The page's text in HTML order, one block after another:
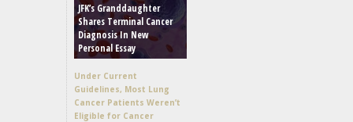
JFK’s Granddaughter
Shares Terminal Cancer
Diagnosis In New
Personal Essay
Under Current
Guidelines, Most Lung
Cancer Patients Weren’t
Eligible for Cancer